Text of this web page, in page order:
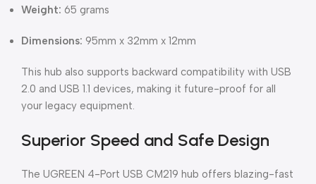
Weight: 65 grams
Dimensions: 95mm x 32mm x 12mm
This hub also supports backward compatibility with USB
2.0 and USB 1.1 devices, making it future-proof for all
your legacy equipment.
Superior Speed and Safe Design
The UGREEN 4-Port USB CM219 hub offers blazing-fast